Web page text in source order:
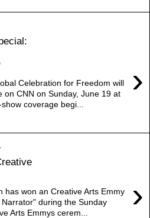
›
Celebration for Freedom will
on CNN on Sunday, June 19 at
coverage begi...
›
has won an Creative Arts Emmy
during the Sunday
Arts Emmys cerem...